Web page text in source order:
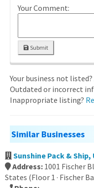
Your Comment:
Submit
Your business not listed?
Outdated or incorrect
Inappropriate listing?
Similar Businesses
Sunshine Pack &
Address: 1001 Fischer
States (Floor 1 · Fischer